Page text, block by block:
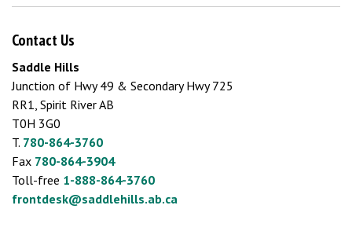
Contact Us
Saddle Hills
Junction of Hwy 49 & Secondary Hwy 725
RR1, Spirit River AB
T0H 3G0
T. 780-864-3760
Fax 780-864-3904
Toll-free 1-888-864-3760
frontdesk@saddlehills.ab.ca